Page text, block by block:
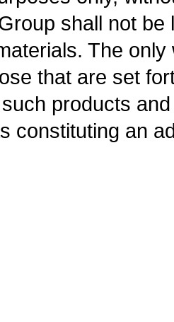
shall not
The
that are set
products
constituting an